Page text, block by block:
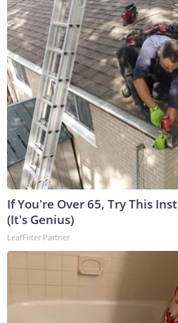
If You're Over 65, Try This
(It's Genius)
LeafFilter Partner